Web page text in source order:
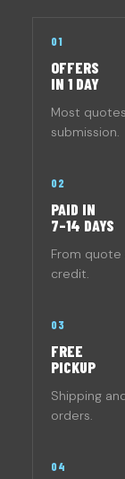
01
OFFERS
IN 1 DAY
Most
submission.
02
PAID IN
7–14 DAYS
From
credit.
03
FREE
PICKUP
Shipping
orders.
04